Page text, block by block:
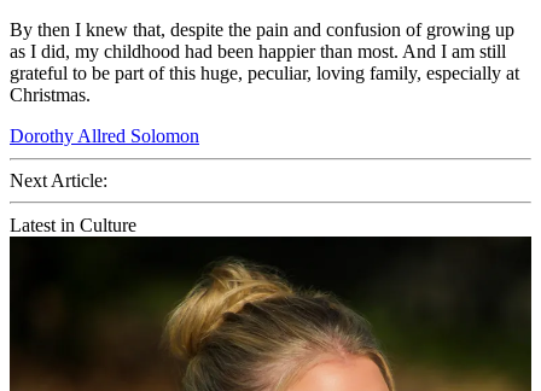
By then I knew that, despite the pain and confusion of growing up
as I did, my childhood had been happier than most. And I am still
grateful to be part of this huge, peculiar, loving family, especially at
Christmas.
Dorothy Allred Solomon
Next Article:
Latest in Culture